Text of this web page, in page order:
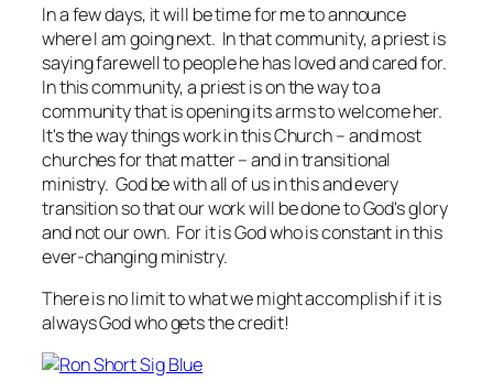
In a few days, it will be time for me to announce
where I am going next. In that community, a priest is
saying farewell to people he has loved and cared for.
In this community, a priest is on the way to a
community that is opening its arms to welcome her.
It's the way things work in this Church – and most
churches for that matter – and in transitional
ministry. God be with all of us in this and every
transition so that our work will be done to God's glory
and not our own. For it is God who is constant in this
ever-changing ministry.
There is no limit to what we might accomplish if it is
always God who gets the credit!